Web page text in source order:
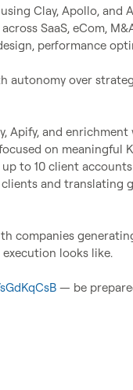
Clay, Apollo, and
SaaS, eCom,
performance
autonomy over
Apify, and
on meaningful
to 10 client
and translating
companies
looks like.
— be